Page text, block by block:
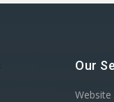
Our
Website